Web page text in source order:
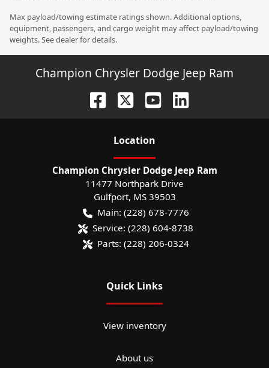
Max payload/towing estimate ratings shown. Additional options,
equipment, passengers, and cargo weight may affect payload/towing
weights. See dealer for details.
Champion Chrysler Dodge Jeep Ram
Location
Champion Chrysler Dodge Jeep Ram
11477 Northpark Drive
Gulfport, MS 39503
Main: (228) 678-7776
Service: (228) 604-8738
Parts: (228) 206-0324
Quick Links
View inventory
About us